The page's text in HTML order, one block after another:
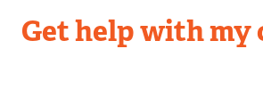
Academic
Get help with my